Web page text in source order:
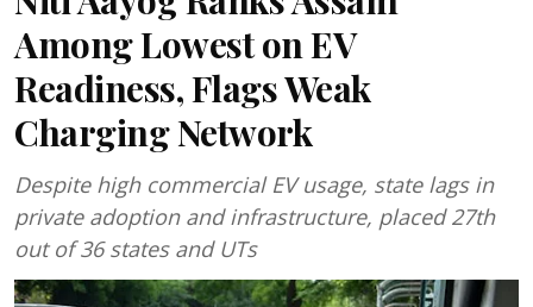
Among Lowest on EV
Readiness, Flags Weak
Charging Network
Despite high commercial EV usage, state lags in
private adoption and infrastructure, placed 27th
out of 36 states and UTs